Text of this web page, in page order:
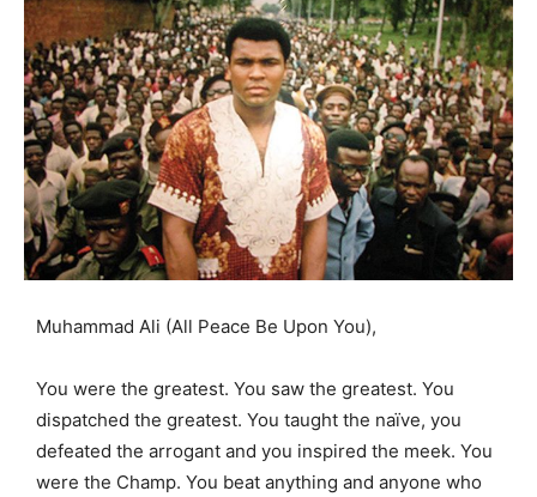
Muhammad Ali (All Peace Be Upon You),
You were the greatest. You saw the greatest. You
dispatched the greatest. You taught the naïve, you
defeated the arrogant and you inspired the meek. You
were the Champ. You beat anything and anyone who